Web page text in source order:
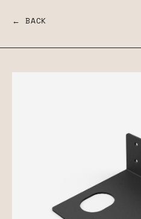
← BACK